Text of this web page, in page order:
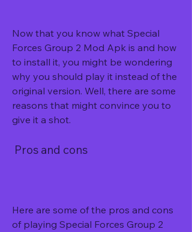
Now that you know what Special
Forces Group 2 Mod Apk is and how
to install it, you might be wondering
why you should play it instead of the
original version. Well, there are some
reasons that might convince you to
give it a shot.
Pros and cons
Here are some of the pros and cons
of playing Special Forces Group 2